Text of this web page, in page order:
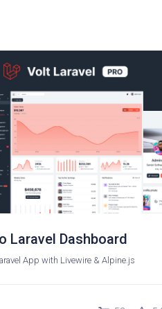
Laravel Dashboard
App with Livewire & Alpine.js